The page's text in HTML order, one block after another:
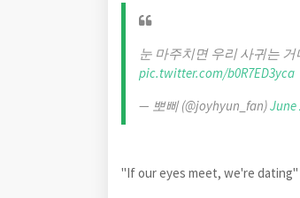
눈 마주치면 우리 사귀는 거
pic.twitter.com/b0R7ED3yca
— 뽀삐 (@joyhyun_fan)June
"If our eyes meet, we're dating"